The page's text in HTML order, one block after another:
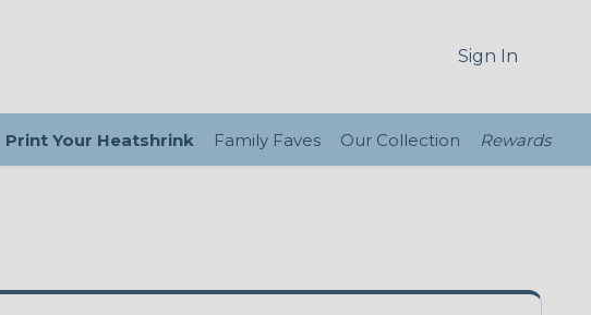
Sign In
Print Your Heatshrink Family Faves Our Collection Rewards